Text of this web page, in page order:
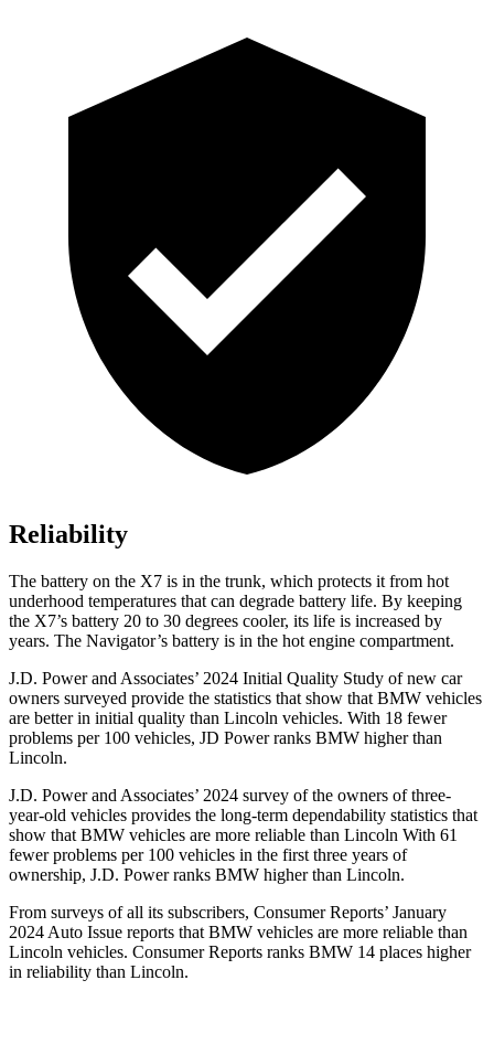
Reliability
The battery on the X7 is in the trunk, which protects it from hot
underhood temperatures that can degrade battery life. By keeping
the X7’s battery 20 to 30 degrees cooler, its life is increased by
years. The Navigator’s battery is in the hot engine compartment.
J.D. Power and Associates’ 2024 Initial Quality Study of new car
owners surveyed provide the statistics that show that BMW vehicles
are better in initial quality than Lincoln vehicles. With 18 fewer
problems per 100 vehicles, JD Power ranks BMW higher than
Lincoln.
J.D. Power and Associates’ 2024 survey of the owners of three-
year-old vehicles provides the long-term dependability statistics that
show that BMW vehicles are more reliable than Lincoln With 61
fewer problems per 100 vehicles in the first three years of
ownership, J.D. Power ranks BMW higher than Lincoln.
From surveys of all its subscribers, Consumer Reports’ January
2024 Auto Issue reports that BMW vehicles are more reliable than
Lincoln vehicles. Consumer Reports ranks BMW 14 places higher
in reliability than Lincoln.